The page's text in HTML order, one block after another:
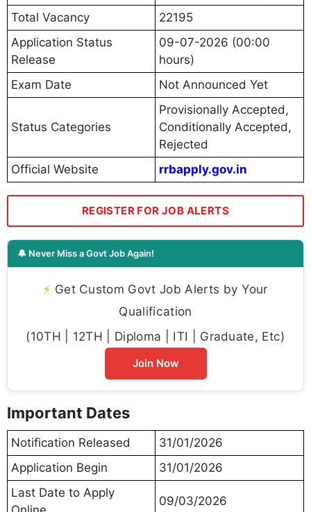
Total Vacancy
22195
Application Status
Release
09-07-2026 (00:00
hours)
Exam Date
Not Announced Yet
Status Categories
Provisionally Accepted,
Conditionally Accepted,
Rejected
Official Website
rrbapply.gov.in
REGISTER FOR JOB ALERTS
🔔 Never Miss a Govt Job Again!
⚡ Get Custom Govt Job Alerts by Your
Qualification
(10TH | 12TH | Diploma | ITI | Graduate, Etc)
Join Now
Important Dates
Notification Released
31/01/2026
Application Begin
31/01/2026
Last Date to Apply
09/03/2026